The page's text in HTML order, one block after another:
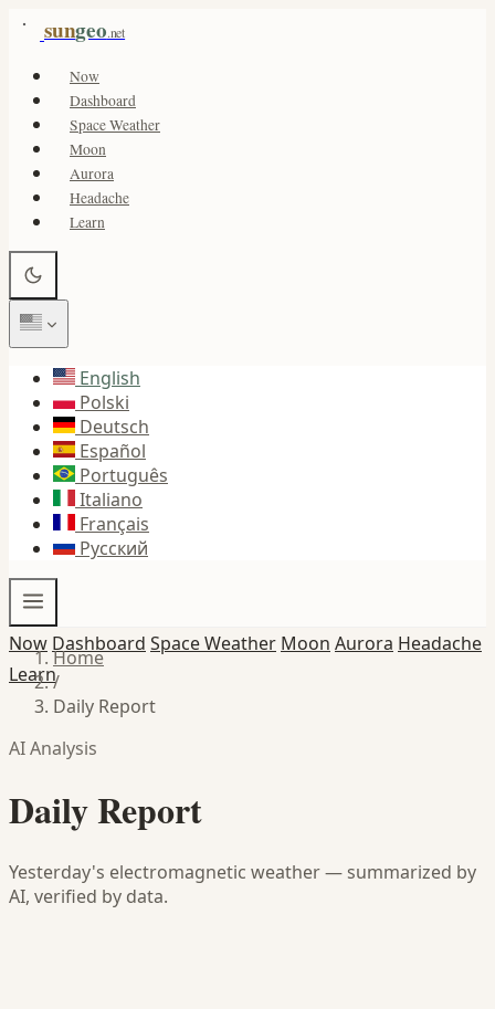
sungeo.net
Now
Dashboard
Space Weather
Moon
Aurora
Headache
Learn
English
Polski
Deutsch
Español
Português
Italiano
Français
Русский
Now Dashboard Space Weather Moon Aurora Headache
Learn
Home
/
Daily Report
AI Analysis
Daily Report
Yesterday's electromagnetic weather — summarized by
AI, verified by data.